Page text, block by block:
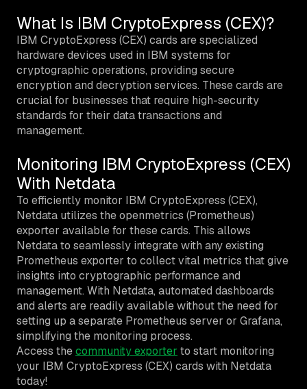
What Is IBM CryptoExpress (CEX)?
IBM CryptoExpress (CEX) cards are specialized
hardware devices used in IBM systems for
cryptographic operations, providing secure
encryption and decryption services. These cards are
crucial for businesses that require high-security
standards for their data transactions and
management.
Monitoring IBM CryptoExpress (CEX)
With Netdata
To efficiently monitor IBM CryptoExpress (CEX),
Netdata utilizes the openmetrics (Prometheus)
exporter available for these cards. This allows
Netdata to seamlessly integrate with any existing
Prometheus exporter to collect vital metrics that give
insights into cryptographic performance and
management. With Netdata, automated dashboards
and alerts are readily available without the need for
setting up a separate Prometheus server or Grafana,
simplifying the monitoring process.
Access thecommunity exporter to start monitoring
your IBM CryptoExpress (CEX) cards with Netdata
today!